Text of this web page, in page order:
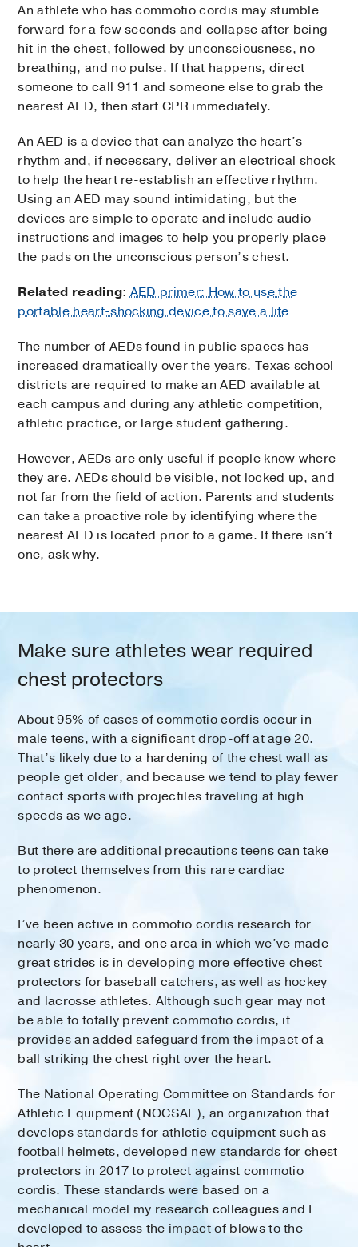
An athlete who has commotio cordis may stumble
forward for a few seconds and collapse after being
hit in the chest, followed by unconsciousness, no
breathing, and no pulse. If that happens, direct
someone to call 911 and someone else to grab the
nearest AED, then start CPR immediately.
An AED is a device that can analyze the heart’s
rhythm and, if necessary, deliver an electrical shock
to help the heart re-establish an effective rhythm.
Using an AED may sound intimidating, but the
devices are simple to operate and include audio
instructions and images to help you properly place
the pads on the unconscious person’s chest.
Related reading:AED primer: How to use the
portable heart-shocking device to save a life
The number of AEDs found in public spaces has
increased dramatically over the years. Texas school
districts are required to make an AED available at
each campus and during any athletic competition,
athletic practice, or large student gathering.
However, AEDs are only useful if people know where
they are. AEDs should be visible, not locked up, and
not far from the field of action. Parents and students
can take a proactive role by identifying where the
nearest AED is located prior to a game. If there isn’t
one, ask why.
Make sure athletes wear required
chest protectors
About 95% of cases of commotio cordis occur in
male teens, with a significant drop-off at age 20.
That’s likely due to a hardening of the chest wall as
people get older, and because we tend to play fewer
contact sports with projectiles traveling at high
speeds as we age.
But there are additional precautions teens can take
to protect themselves from this rare cardiac
phenomenon.
I’ve been active in commotio cordis research for
nearly 30 years, and one area in which we’ve made
great strides is in developing more effective chest
protectors for baseball catchers, as well as hockey
and lacrosse athletes. Although such gear may not
be able to totally prevent commotio cordis, it
provides an added safeguard from the impact of a
ball striking the chest right over the heart.
The National Operating Committee on Standards for
Athletic Equipment (NOCSAE), an organization that
develops standards for athletic equipment such as
football helmets, developed new standards for chest
protectors in 2017 to protect against commotio
cordis. These standards were based on a
mechanical model my research colleagues and I
developed to assess the impact of blows to the